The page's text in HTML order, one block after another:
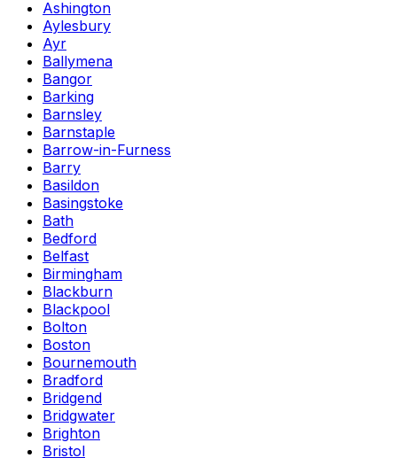
Ashington
Aylesbury
Ayr
Ballymena
Bangor
Barking
Barnsley
Barnstaple
Barrow-in-Furness
Barry
Basildon
Basingstoke
Bath
Bedford
Belfast
Birmingham
Blackburn
Blackpool
Bolton
Boston
Bournemouth
Bradford
Bridgend
Bridgwater
Brighton
Bristol